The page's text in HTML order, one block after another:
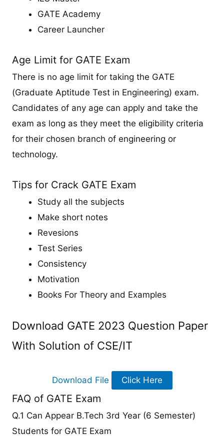
GATE Academy
Career Launcher
Age Limit for GATE Exam
There is no age limit for taking the GATE
(Graduate Aptitude Test in Engineering) exam.
Candidates of any age can apply and take the
exam as long as they meet the eligibility criteria
for their chosen branch of engineering or
technology.
Tips for Crack GATE Exam
Study all the subjects
Make short notes
Revesions
Test Series
Consistency
Motivation
Books For Theory and Examples
Download GATE 2023 Question Paper
With Solution of CSE/IT
Download File Click Here
FAQ of GATE Exam
Q.1 Can Appear B.Tech 3rd Year (6 Semester)
Students for GATE Exam